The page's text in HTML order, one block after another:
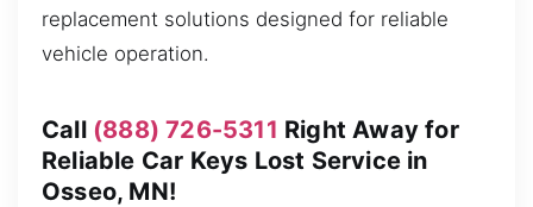
replacement solutions designed for reliable
vehicle operation.
Call (888) 726-5311 Right Away for
Reliable Car Keys Lost Service in
Osseo, MN!